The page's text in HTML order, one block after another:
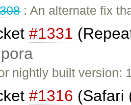
: An alternate fix
#1331
pora
nightly built
#1316 (Safari